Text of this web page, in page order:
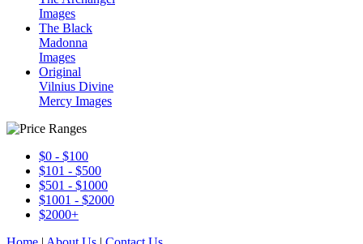
Images
The Black
Madonna
Images
Original
Vilnius Divine
Mercy Images
$0 - $100
$101 - $500
$501 - $1000
$1001 - $2000
$2000+